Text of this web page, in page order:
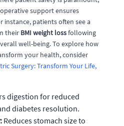
support ensures
instance, patients often see a
their BMI weight lossfollowing
well-being. To explore how
your health, consider
Surgery: Transform Your Life,
digestion for reduced
diabetes resolution.
Reduces stomach size to